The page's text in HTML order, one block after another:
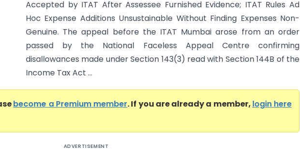
Accepted by ITAT After Assessee Furnished Evidence; ITAT Rules Ad
Hoc Expense Additions Unsustainable Without Finding Expenses Non-
Genuine. The appeal before the ITAT Mumbai arose from an order
passed by the National Faceless Appeal Centre confirming
disallowances made under Section 143(3) read with Section 144B of the
Income Tax Act ...
become a Premium member. If you are already a member, login here
ADVERTISEMENT